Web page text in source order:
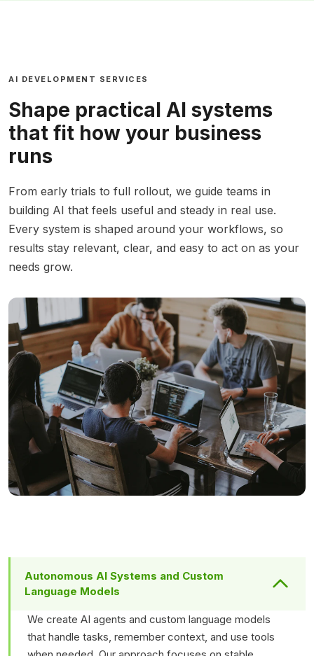
AI DEVELOPMENT SERVICES
Shape practical AI systems
that fit how your business
runs
From early trials to full rollout, we guide teams in
building AI that feels useful and steady in real use.
Every system is shaped around your workflows, so
results stay relevant, clear, and easy to act on as your
needs grow.
Autonomous AI Systems and Custom
Language Models
We create AI agents and custom language models
that handle tasks, remember context, and use tools